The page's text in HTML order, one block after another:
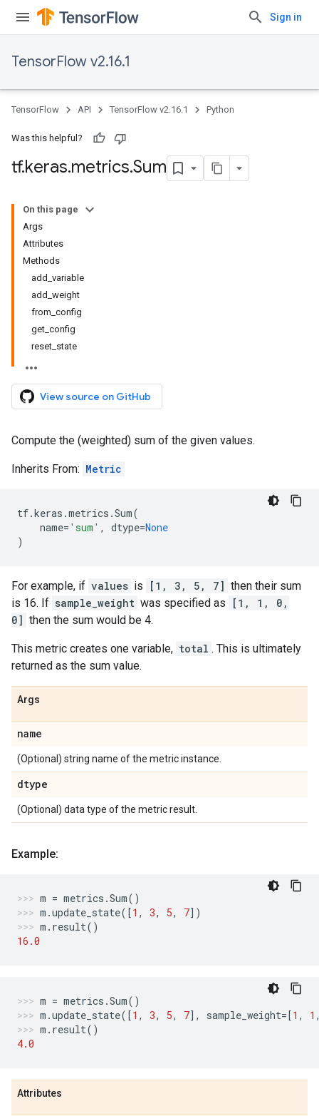
Sign in
TensorFlow v2.16.1
TensorFlow API TensorFlow v2.16.1 Python
Was this helpful?
tf.keras.metrics.Sum
On this page
Args
Attributes
Methods
add_variable
add_weight
from_config
get_config
reset_state
View source on GitHub
Compute the (weighted) sum of the given values.
Inherits From: Metric
tf.keras .metrics .Sum(
name= 'sum' , dtype=None
)
For example, if values is [1, 3, 5, 7] then their sum
is 16. If sample_weight was specified as
[1, 1, 0,
0] then the sum would be 4.
This metric creates one variable, total . This is ultimately
returned as the sum value.
Args
name
(Optional) string name of the metric instance.
dtype
(Optional) data type of the metric result.
Example:
m = metrics .Sum()
m .update_state([1 , 3, 5, 7])
m . result()
16.0
m = metrics .Sum()
m .update_state([1 , 3, 5, 7], sample_weight=[1 , 1
m . result()
4.0
Attributes